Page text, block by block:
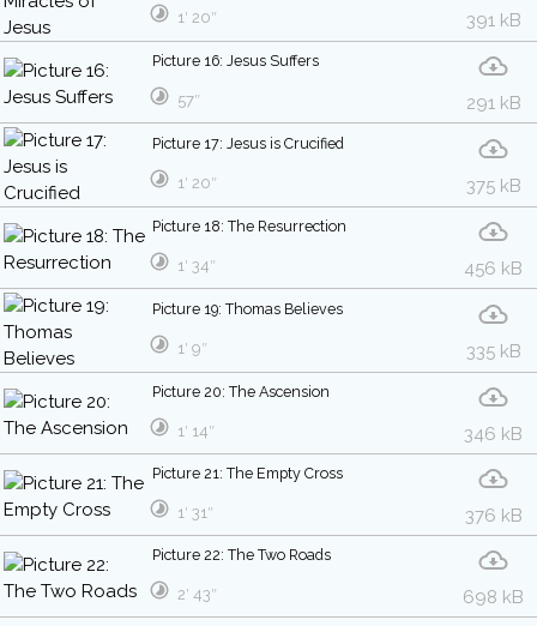
391 kB
1′ 20″
Picture 16: Jesus Suffers
291 kB
57″
Picture 17: Jesus is Crucified
375 kB
1′ 20″
Picture 18: The Resurrection
456 kB
1′ 34″
Picture 19: Thomas Believes
335 kB
1′ 9″
Picture 20: The Ascension
346 kB
1′ 14″
Picture 21: The Empty Cross
376 kB
1′ 31″
Picture 22: The Two Roads
698 kB
2′ 43″